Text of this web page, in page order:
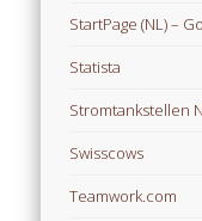
StartPage (NL) –
Statista
Stromtankstellen
Swisscows
Teamwork.com